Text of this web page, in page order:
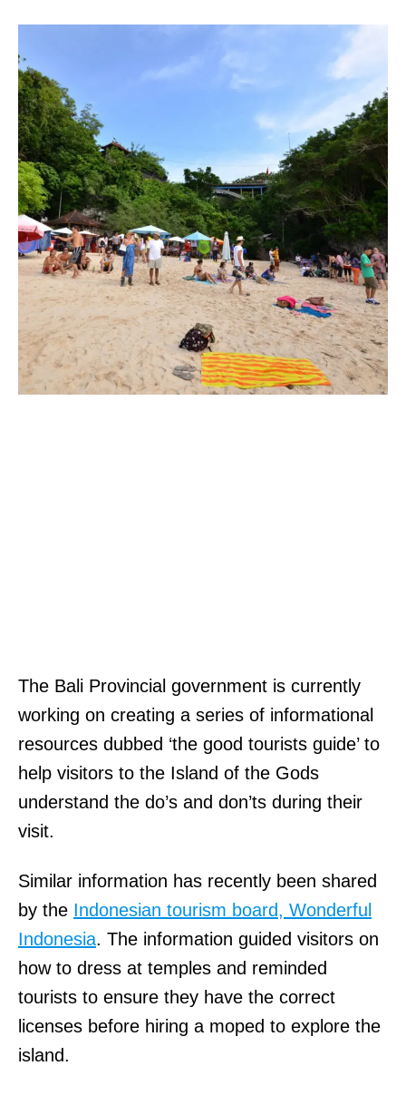
The Bali Provincial government is currently
working on creating a series of informational
resources dubbed ‘the good tourists guide’ to
help visitors to the Island of the Gods
understand the do’s and don’ts during their
visit.
Similar information has recently been shared
by the Indonesian tourism board, Wonderful
Indonesia. The information guided visitors on
how to dress at temples and reminded
tourists to ensure they have the correct
licenses before hiring a moped to explore the
island.